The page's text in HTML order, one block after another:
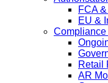
FCA
EU &
Retail
AR